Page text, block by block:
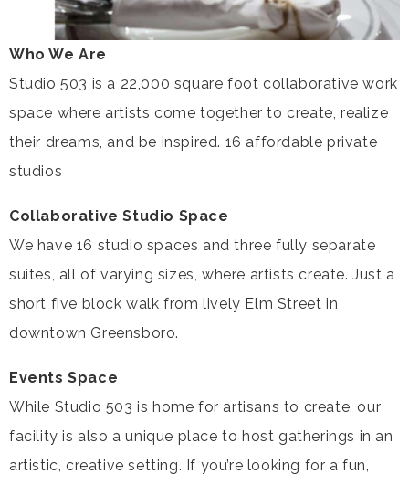
Who We Are
Studio 503 is a 22,000 square foot collaborative work
space where artists come together to create, realize
their dreams, and be inspired. 16 affordable private
studios
Collaborative Studio Space
We have 16 studio spaces and three fully separate
suites, all of varying sizes, where artists create. Just a
short five block walk from lively Elm Street in
downtown Greensboro.
Events Space
While Studio 503 is home for artisans to create, our
facility is also a unique place to host gatherings in an
artistic, creative setting. If you’re looking for a fun,